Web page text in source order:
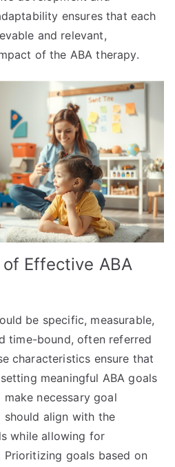
ensures that each
and relevant,
of the ABA therapy.
Effective ABA
be specific, measurable,
time-bound, often referred
characteristics ensure that
meaningful ABA goals
necessary goal
should align with the
while allowing for
Prioritizing goals based on